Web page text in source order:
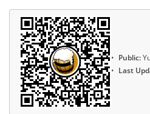
Public:
Last